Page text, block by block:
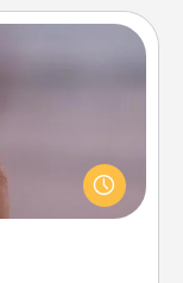
funny skit with
small or go
to put it all